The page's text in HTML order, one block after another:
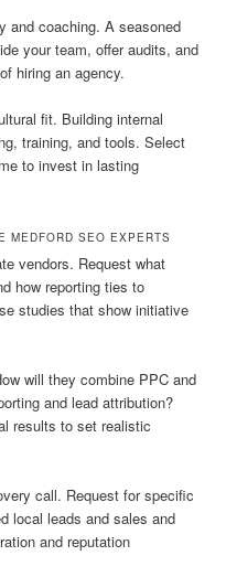
and coaching. A seasoned
your team, offer audits, and
hiring an agency.
fit. Building internal
training, and tools. Select
to invest in lasting
MEDFORD SEO EXPERTS
vendors. Request what
how reporting ties to
studies that show initiative
will they combine PPC and
and lead attribution?
results to set realistic
call. Request for specific
local leads and sales and
and reputation